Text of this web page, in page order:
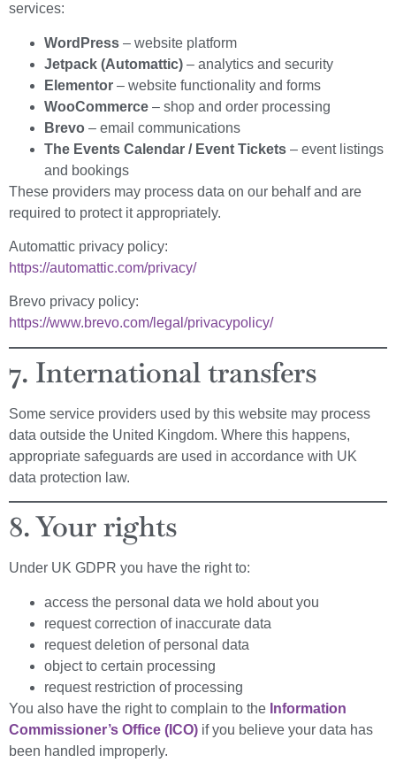
services:
WordPress – website platform
Jetpack (Automattic) – analytics and security
Elementor – website functionality and forms
WooCommerce – shop and order processing
Brevo – email communications
The Events Calendar / Event Tickets – event listings
and bookings
These providers may process data on our behalf and are
required to protect it appropriately.
Automattic privacy policy:
https://automattic.com/privacy/
Brevo privacy policy:
https://www.brevo.com/legal/privacypolicy/
7. International transfers
Some service providers used by this website may process
data outside the United Kingdom. Where this happens,
appropriate safeguards are used in accordance with UK
data protection law.
8. Your rights
Under UK GDPR you have the right to:
access the personal data we hold about you
request correction of inaccurate data
request deletion of personal data
object to certain processing
request restriction of processing
You also have the right to complain to the Information
Commissioner’s Office (ICO) if you believe your data has
been handled improperly.